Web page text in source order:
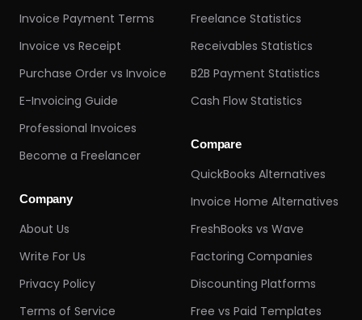
Invoice Payment Terms
Invoice vs Receipt
Purchase Order vs Invoice
E-Invoicing Guide
Professional Invoices
Become a Freelancer
Company
About Us
Write For Us
Privacy Policy
Terms of Service
Freelance Statistics
Receivables Statistics
B2B Payment Statistics
Cash Flow Statistics
Compare
QuickBooks Alternatives
Invoice Home Alternatives
FreshBooks vs Wave
Factoring Companies
Discounting Platforms
Free vs Paid Templates